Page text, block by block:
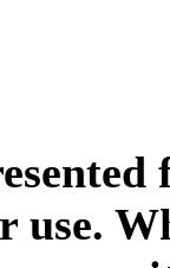
use.